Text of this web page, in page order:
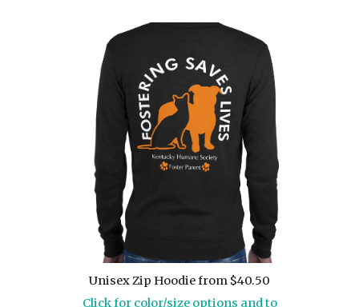
Unisex Zip Hoodie from $40.50
Click for color/size options and to